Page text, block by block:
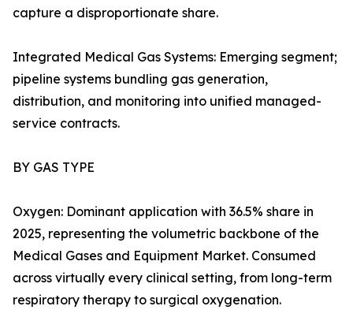
capture a disproportionate share.
Integrated Medical Gas Systems: Emerging segment;
pipeline systems bundling gas generation,
distribution, and monitoring into unified managed-
service contracts.
BY GAS TYPE
Oxygen: Dominant application with 36.5% share in
2025, representing the volumetric backbone of the
Medical Gases and Equipment Market. Consumed
across virtually every clinical setting, from long-term
respiratory therapy to surgical oxygenation.